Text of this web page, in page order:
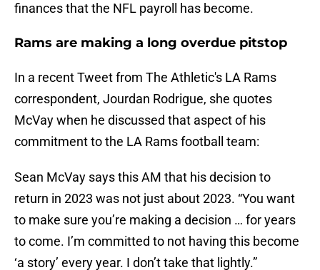
finances that the NFL payroll has become.
Rams are making a long overdue pitstop
In a recent Tweet from The Athletic's LA Rams
correspondent, Jourdan Rodrigue, she quotes
McVay when he discussed that aspect of his
commitment to the LA Rams football team:
Sean McVay says this AM that his decision to
return in 2023 was not just about 2023. “You want
to make sure you’re making a decision … for years
to come. I’m committed to not having this become
‘a story’ every year. I don’t take that lightly.”